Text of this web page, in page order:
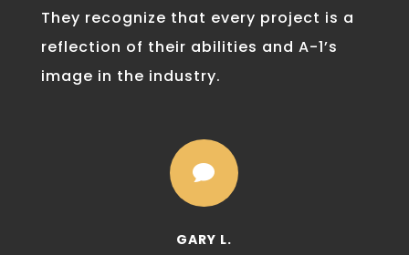
They recognize that every project is a
reflection of their abilities and A-1’s
image in the industry.

GARY L.